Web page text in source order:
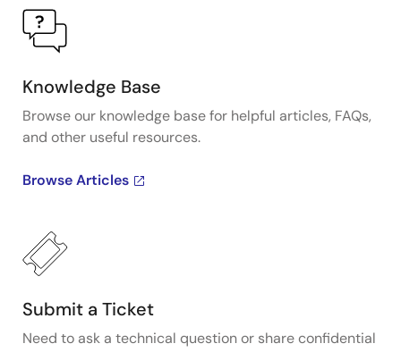
Knowledge Base
Browse our knowledge base for helpful articles, FAQs,
and other useful resources.
Browse Articles
Submit a Ticket
Need to ask a technical question or share confidential